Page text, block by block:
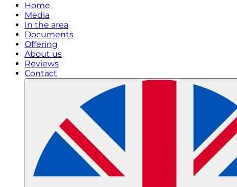
Home
Media
In the area
Documents
Offering
About us
Reviews
Contact